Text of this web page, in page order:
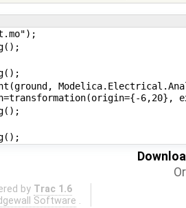
by Trac 1.6
Software .